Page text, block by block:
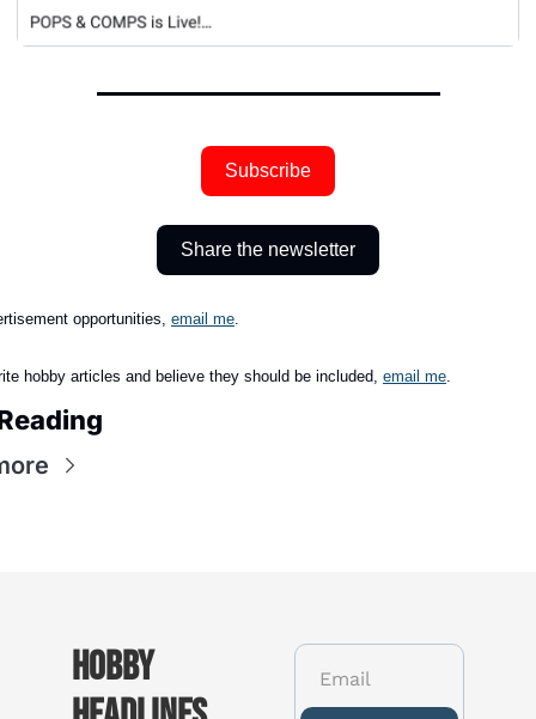
Subscribe
Share the newsletter
opportunities, email me.
hobby articles and believe they should be included, email me.
Hobby